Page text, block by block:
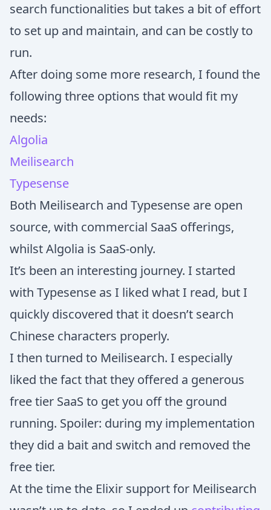
search functionalities but takes a bit of effort
to set up and maintain, and can be costly to
run.
After doing some more research, I found the
following three options that would fit my
needs:
Algolia
Meilisearch
Typesense
Both Meilisearch and Typesense are open
source, with commercial SaaS offerings,
whilst Algolia is SaaS-only.
It’s been an interesting journey. I started
with Typesense as I liked what I read, but I
quickly discovered that it doesn’t search
Chinese characters properly.
I then turned to Meilisearch. I especially
liked the fact that they offered a generous
free tier SaaS to get you off the ground
running. Spoiler: during my implementation
they did a bait and switch and removed the
free tier.
At the time the Elixir support for Meilisearch